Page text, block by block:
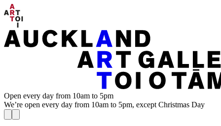
Open every day from 10am to 5pm
We’re open every day from 10am to 5pm, except Christmas Day